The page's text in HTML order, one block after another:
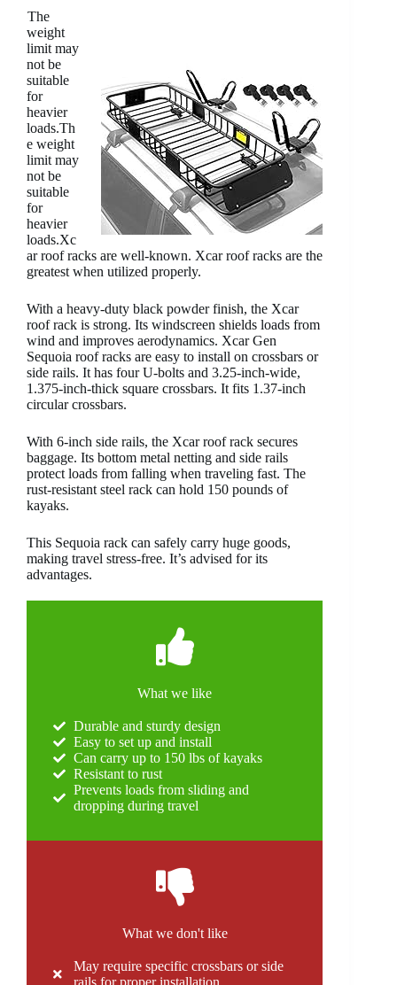
The
weight
limit may
not be
suitable
for
heavier
loads.Th
e weight
limit may
not be
suitable
for
heavier
loads.Xc
ar roof racks are well-known. Xcar roof racks are the
greatest when utilized properly.
With a heavy-duty black powder finish, the Xcar
roof rack is strong. Its windscreen shields loads from
wind and improves aerodynamics. Xcar Gen
Sequoia roof racks are easy to install on crossbars or
side rails. It has four U-bolts and 3.25-inch-wide,
1.375-inch-thick square crossbars. It fits 1.37-inch
circular crossbars.
With 6-inch side rails, the Xcar roof rack secures
baggage. Its bottom metal netting and side rails
protect loads from falling when traveling fast. The
rust-resistant steel rack can hold 150 pounds of
kayaks.
This Sequoia rack can safely carry huge goods,
making travel stress-free. It’s advised for its
advantages.
What we like
Durable and sturdy design
Easy to set up and install
Can carry up to 150 lbs of kayaks
Resistant to rust
Prevents loads from sliding and
dropping during travel
What we don't like
May require specific crossbars or side
rails for proper installation